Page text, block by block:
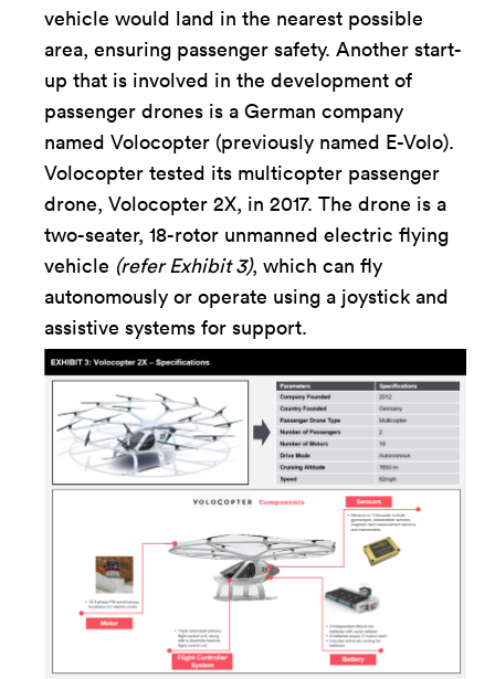
vehicle would land in the nearest possible
area, ensuring passenger safety. Another start-
up that is involved in the development of
passenger drones is a German company
named Volocopter (previously named E-Volo).
Volocopter tested its multicopter passenger
drone, Volocopter 2X, in 2017. The drone is a
two-seater, 18-rotor unmanned electric flying
vehicle (refer Exhibit 3), which can fly
autonomously or operate using a joystick and
assistive systems for support.